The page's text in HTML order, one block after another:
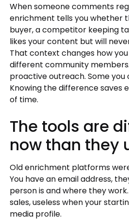
When someone comments
enrichment tells you whether
buyer, a competitor keeping
likes your content but will
That context changes how
different community
proactive outreach. Some you
Knowing the difference saves
of time.
The tools are
now than they
Old enrichment platforms
You have an email address,
person is and where they
sales, useless when your
media profile.